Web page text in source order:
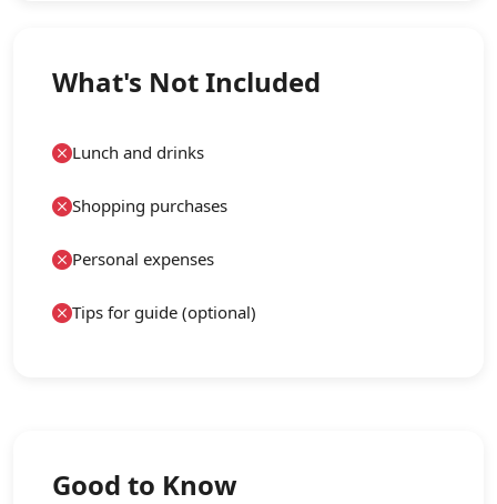
What's Not Included
Lunch and drinks
Shopping purchases
Personal expenses
Tips for guide (optional)
Good to Know